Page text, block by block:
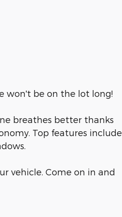
won't be on the lot long!
breathes better thanks
Top features include
vehicle. Come on in and